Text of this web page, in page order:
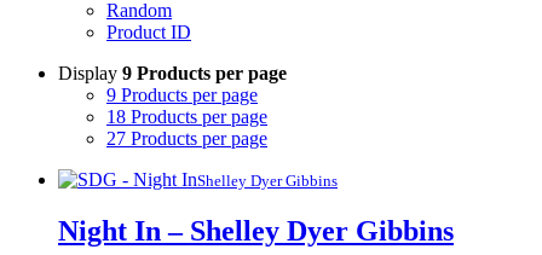
Random
Product ID
Display 9 Products per page
9 Products per page
18 Products per page
27 Products per page
Shelley Dyer Gibbins
Night In – Shelley Dyer Gibbins